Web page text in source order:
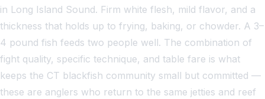
in Long Island Sound. Firm white flesh, mild flavor, and a
thickness that holds up to frying, baking, or chowder. A 3–
4 pound fish feeds two people well. The combination of
fight quality, specific technique, and table fare is what
keeps the CT blackfish community small but committed —
these are anglers who return to the same jetties and reef